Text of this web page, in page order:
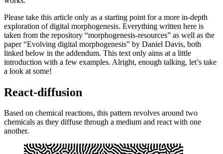
to the fascinating results that can emerge when applying
biology. The mystery around complex natural patterns always
fascinated me as it comprises such a precise beauty. Applied in
architecture or art, the usage of morphogenesis can yield wonderful
works.
Please take this article only as a starting point for a more in-depth
exploration of digital morphogenesis. Everything written here is
paper “Evolving digital morphogenesis” by Daniel Davis, both
introduction with a few examples. Alright, enough talking, let’s take
a look at some!